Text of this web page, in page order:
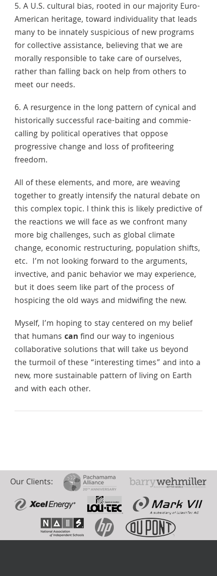
5. A U.S. cultural bias, rooted in our majority Euro-
American heritage, toward individuality that leads
many to be innately suspicious of new programs
for collective assistance, believing that we are
morally responsible to take care of ourselves,
rather than falling back on help from others to
meet our needs.
6. A resurgence in the long pattern of cynical and
historically successful race-baiting and commie-
calling by political operatives that oppose
progressive change and loss of profiteering
freedom.
All of these elements, and more, are weaving
together to greatly intensify the natural debate on
this complex topic. I think this is likely predictive of
the reactions we will face as we confront many
more big challenges, such as global climate
change, economic restructuring, population shifts,
etc. I’m not looking forward to the arguments,
invective, and panic behavior we may experience,
but it does seem like part of the process of
hospicing the old ways and midwifing the new.
Myself, I’m hoping to stay centered on my belief
that humans canfind our way to ingenious
collaborative solutions that will take us beyond
the turmoil of these “interesting times” and into a
new, more sustainable pattern of living on Earth
and with each other.
Our Clients: